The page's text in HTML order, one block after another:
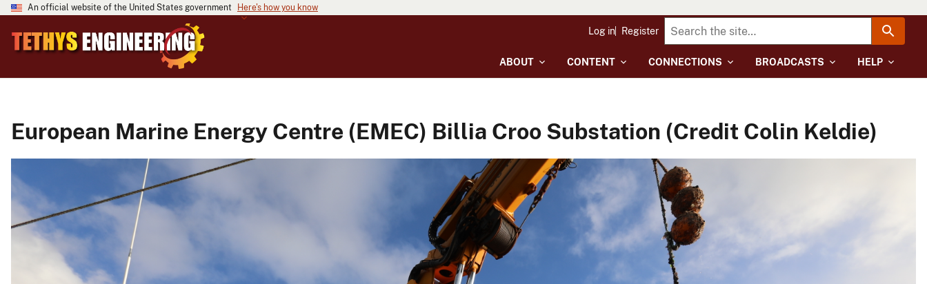
An official website of the United States government Here's how you know
ABOUT CONTENT CONNECTIONS BROADCASTS HELP
Log in Register
European Marine Energy Centre (EMEC) Billia Croo Substation (Credit Colin Keldie)